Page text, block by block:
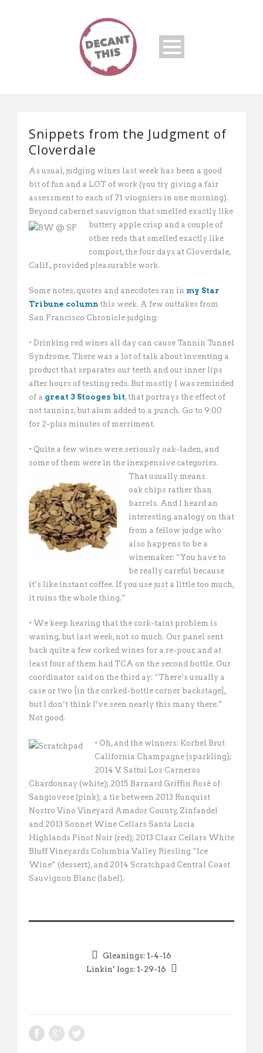
Snippets from the Judgment of
Cloverdale
As usual, judging wines last week has been a good
bit of fun and a LOT of work (you try giving a fair
assessment to each of 71 viogniers in one morning).
Beyond cabernet sauvignon that smelled exactly like
buttery apple crisp and a couple of
other reds that smelled exactly like
compost, the four days at Cloverdale,
Calif., provided pleasurable work.
Some notes, quotes and anecdotes ran in my Star
Tribune column this week. A few outtakes from
San Francisco Chronicle judging:
• Drinking red wines all day can cause Tannin Tunnel
Syndrome. There was a lot of talk about inventing a
product that separates our teeth and our inner lips
after hours of testing reds. But mostly I was reminded
of a great 3 Stooges bit, that portrays the effect of
not tannins, but alum added to a punch. Go to 9:00
for 2-plus minutes of merriment.
• Quite a few wines were seriously oak-laden, and
some of them were in the inexpensive categories.
That usually means
oak chips rather than
barrels. And I heard an
interesting analogy on that
from a fellow judge who
also happens to be a
winemaker: “You have to
be really careful because
it’s like instant coffee. If you use just a little too much,
it ruins the whole thing.”
• We keep hearing that the cork-taint problem is
waning, but last week, not so much. Our panel sent
back quite a few corked wines for a re-pour, and at
least four of them had TCA on the second bottle. Our
coordinator said on the third ay: “There’s usually a
case or two [in the corked-bottle corner backstage],
but I don’t think I’ve seen nearly this many there.”
Not good.
• Oh, and the winners: Korbel Brut
California Champagne (sparkling);
2014 V. Sattui Los Carneros
Chardonnay (white); 2015 Barnard Griffin Rosé of
Sangiovese (pink); a tie between 2013 Runquist
Nostro Vino Vineyard Amador County, Zinfandel
and 2013 Sonnet Wine Cellars Santa Lucia
Highlands Pinot Noir (red); 2013 Claar Cellars White
Bluff Vineyards Columbia Valley Riesling “Ice
Wine” (dessert), and 2014 Scratchpad Central Coast
Sauvignon Blanc (label).
Gleanings: 1-4-16
Linkin’ logs: 1-29-16